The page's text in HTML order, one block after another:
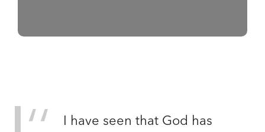
I have seen that God has